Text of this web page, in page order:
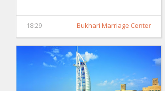
18:29 Bukhari Marriage Center